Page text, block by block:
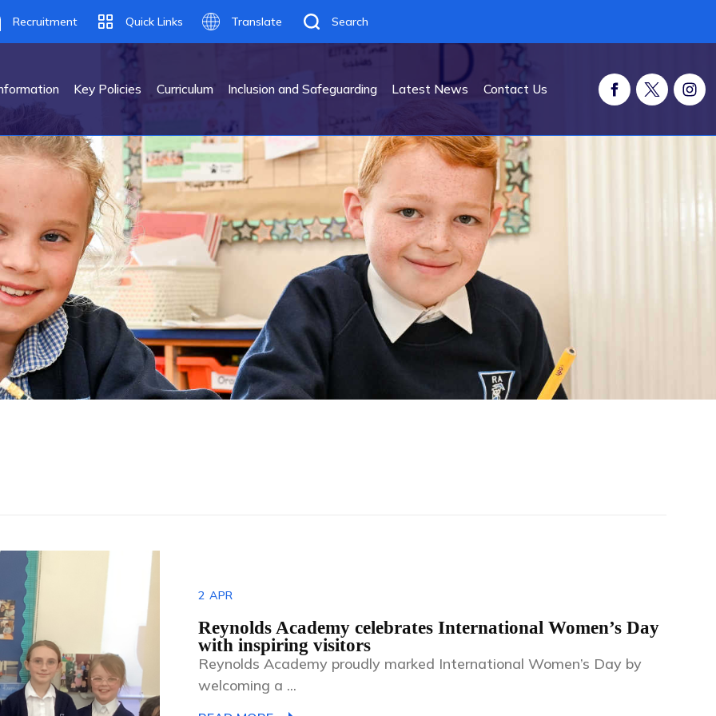
Recruitment Quick Links Translate Search
Key Policies Curriculum Inclusion and Safeguarding Latest News Contact Us
2 APR
Reynolds Academy celebrates International Women’s Day
with inspiring visitors
Reynolds Academy proudly marked International Women’s Day by
welcoming a ...